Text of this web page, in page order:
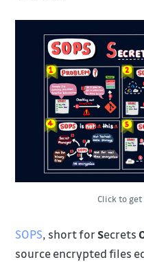
Click to
SOPS, short forSecrets
source encrypted files